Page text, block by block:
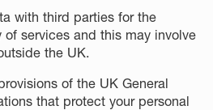
with third parties for the
services and this may involve
the UK.
of the UK General
that protect your personal